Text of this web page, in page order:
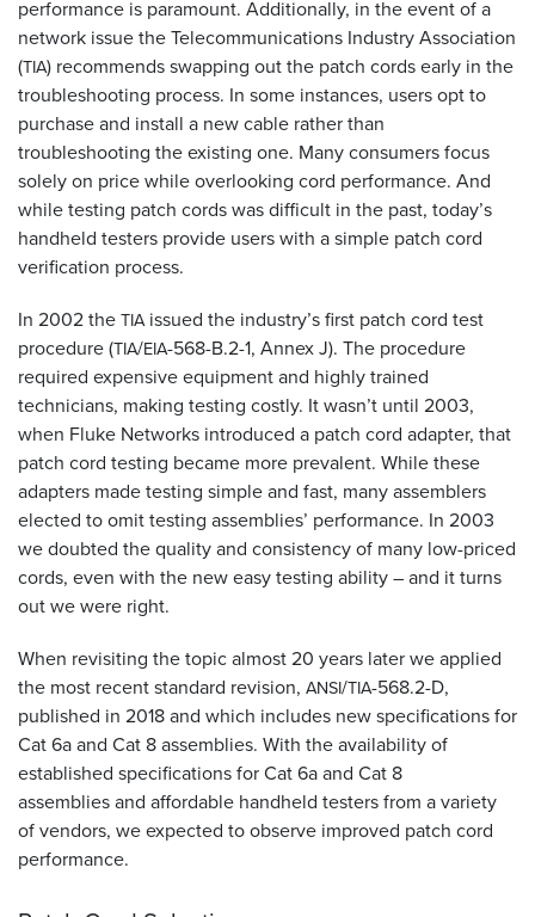
performance is paramount. Additionally, in the event of a
network issue the Telecommunications Industry Association
(TIA) recommends swapping out the patch cords early in the
troubleshooting process. In some instances, users opt to
purchase and install a new cable rather than
troubleshooting the existing one. Many consumers focus
solely on price while overlooking cord performance. And
while testing patch cords was difficult in the past, today’s
handheld testers provide users with a simple patch cord
verification process.
In 2002 theTIAissued the industry’s first patch cord test
procedure (TIA/EIA-568-B.2-1, Annex J). The procedure
required expensive equipment and highly trained
technicians, making testing costly. It wasn’t until 2003,
when Fluke Networks introduced a patch cord adapter, that
patch cord testing became more prevalent. While these
adapters made testing simple and fast, many assemblers
elected to omit testing assemblies’ performance. In 2003
we doubted the quality and consistency of many low-priced
cords, even with the new easy testing ability – and it turns
out we were right.
When revisiting the topic almost 20 years later we applied
the most recent standard revision, ANSI/TIA-568.2-D,
published in 2018 and which includes new specifications for
Cat 6a and Cat 8 assemblies. With the availability of
established specifications for Cat 6a and Cat 8
assemblies and affordable handheld testers from a variety
of vendors, we expected to observe improved patch cord
performance.